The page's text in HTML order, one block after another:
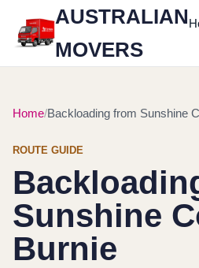
AUSTRALIAN
MOVERS
Home Backloading from Sunshine
ROUTE GUIDE
Sunshine
Burnie